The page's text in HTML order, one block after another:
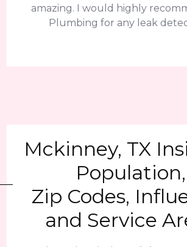
amazing. I would highly
Plumbing for any leak
Mckinney, TX
Population,
Zip Codes,
and Service